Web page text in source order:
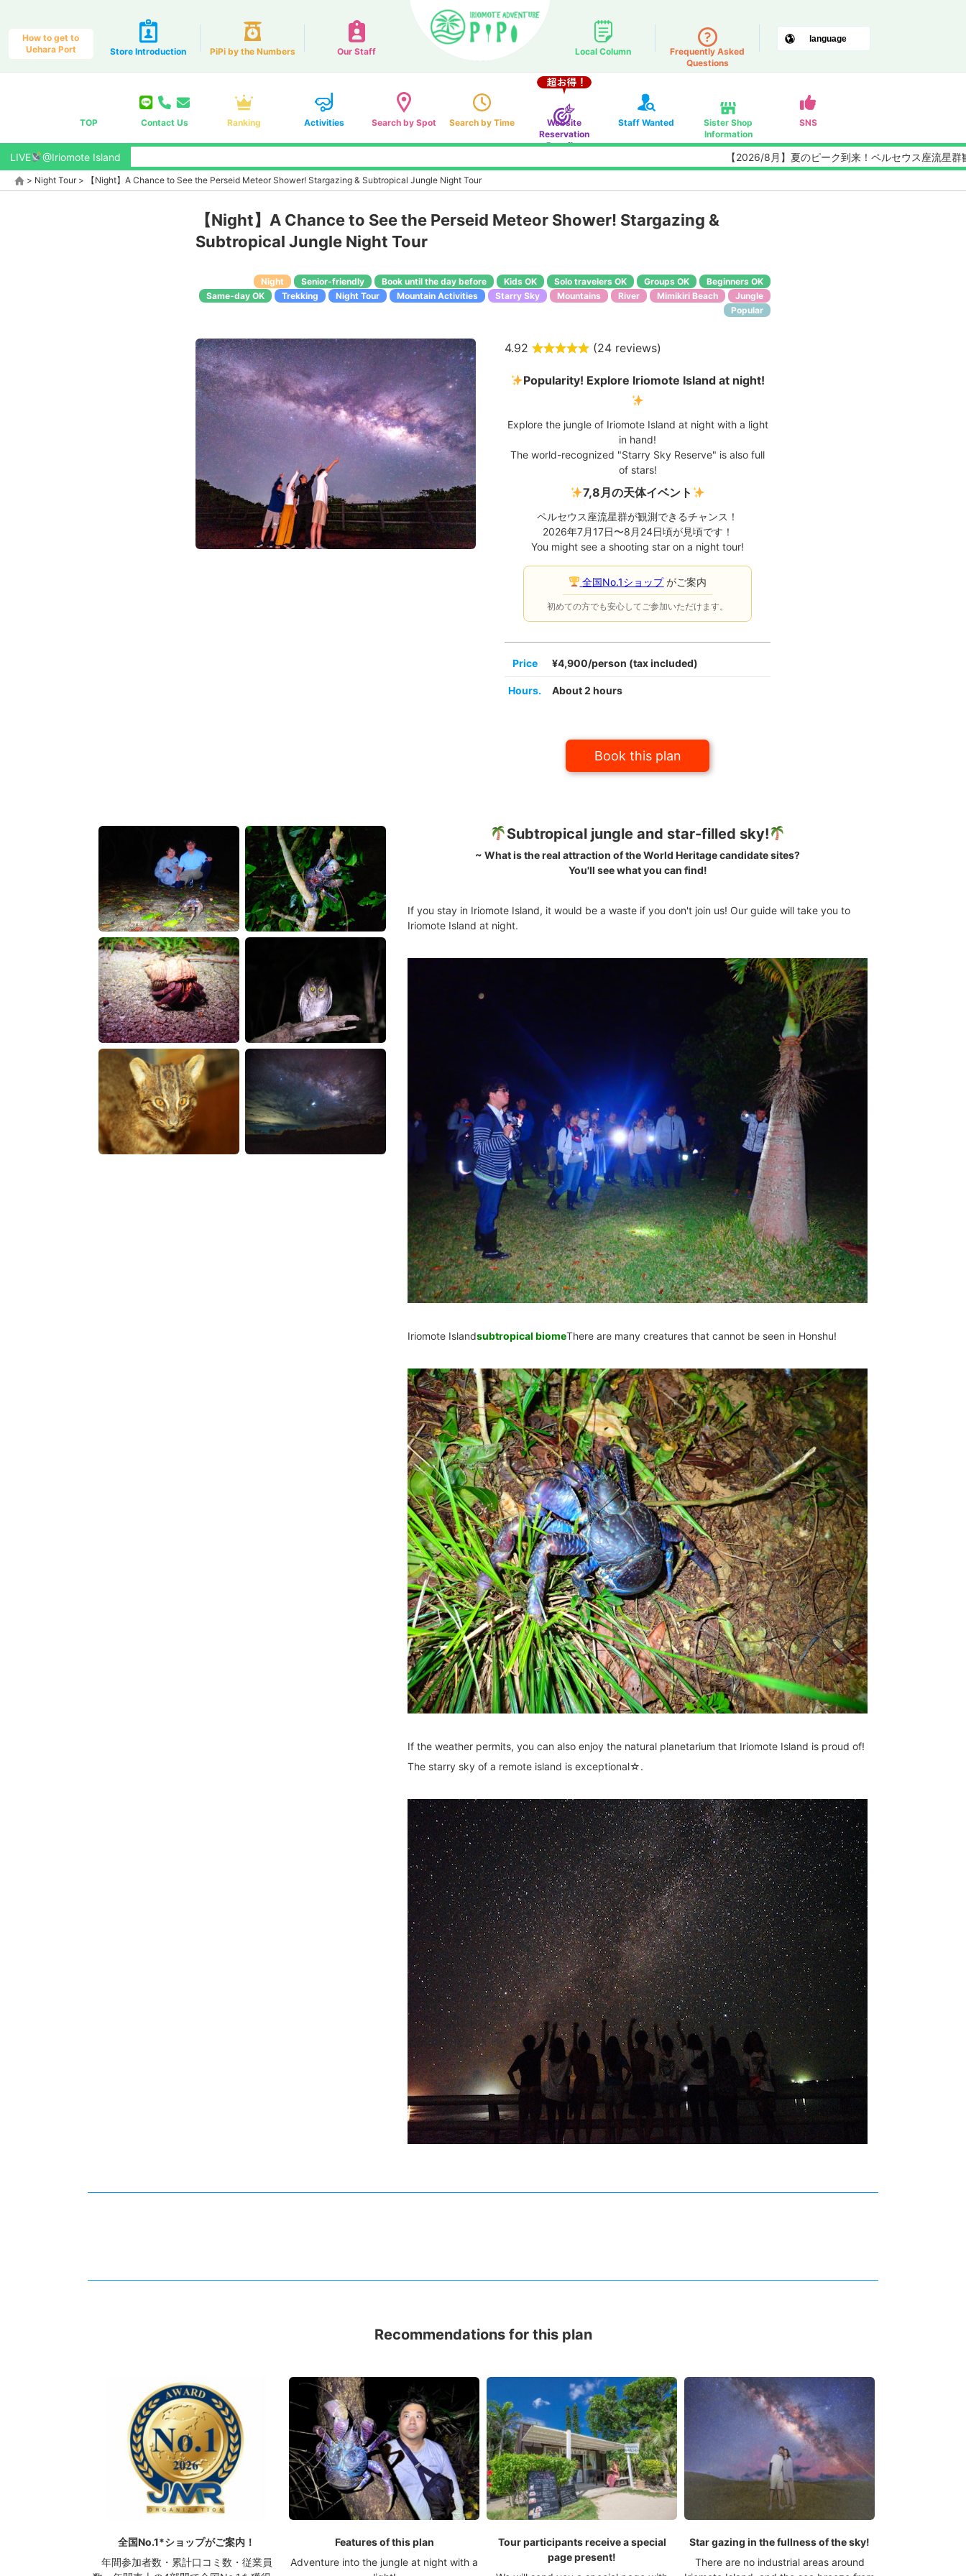
How to get to
Uehara Port
Store Introduction PiPi by the Numbers Our Staff Local Column
Frequently Asked
Questions
TOP Contact Us Ranking Activities Search by Spot Search by Time
Website
Reservation
Benefits
Staff Wanted
Sister Shop
Information
SNS
LIVE @Iriomote Island 【2026/8月】夏のピーク到来！ペルセウス座流星群観測チ
> Night Tour> 【Night】A Chance to See the Perseid Meteor Shower! Stargazing & Subtropical Jungle Night Tour
【Night】A Chance to See the Perseid Meteor Shower! Stargazing &
Subtropical Jungle Night Tour
Night Senior-friendly Book until the day before Kids OK Solo travelers OK Groups OK
Beginners OK
Same-day OK
Trekking Night Tour Mountain Activities Starry Sky Mountains River Mimikiri Beach
Jungle
Popular
4.92 (24 reviews)
Popularity! Explore Iriomote Island at night!
Explore the jungle of Iriomote Island at night with a light
in hand!
The world-recognized "Starry Sky Reserve" is also full
of stars!
7,8月の天体イベント
ペルセウス座流星群が観測できるチャンス！
2026年7月17日〜8月24日頃が見頃です！
You might see a shooting star on a night tour!
全国No.1ショップがご案内
初めての方でも安心してご参加いただけます。
Price ¥4,900/person (tax included)
Hours. About 2 hours
Book this plan
Subtropical jungle and star-filled sky!
~ What is the real attraction of the World Heritage candidate sites?
You'll see what you can find!
If you stay in Iriomote Island, it would be a waste if you don't join us! Our guide will take you to
Iriomote Island at night.
Iriomote Islandsubtropical biomeThere are many creatures that cannot be seen in Honshu!
If the weather permits, you can also enjoy the natural planetarium that Iriomote Island is proud of!
The starry sky of a remote island is exceptional☆.
Recommendations for this plan
全国No.1*ショップがご案内！
年間参加者数・累計口コミ数・従業員
Features of this plan
Adventure into the jungle at night with a
Tour participants receive a special
page present!
Star gazing in the fullness of the sky!
There are no industrial areas around